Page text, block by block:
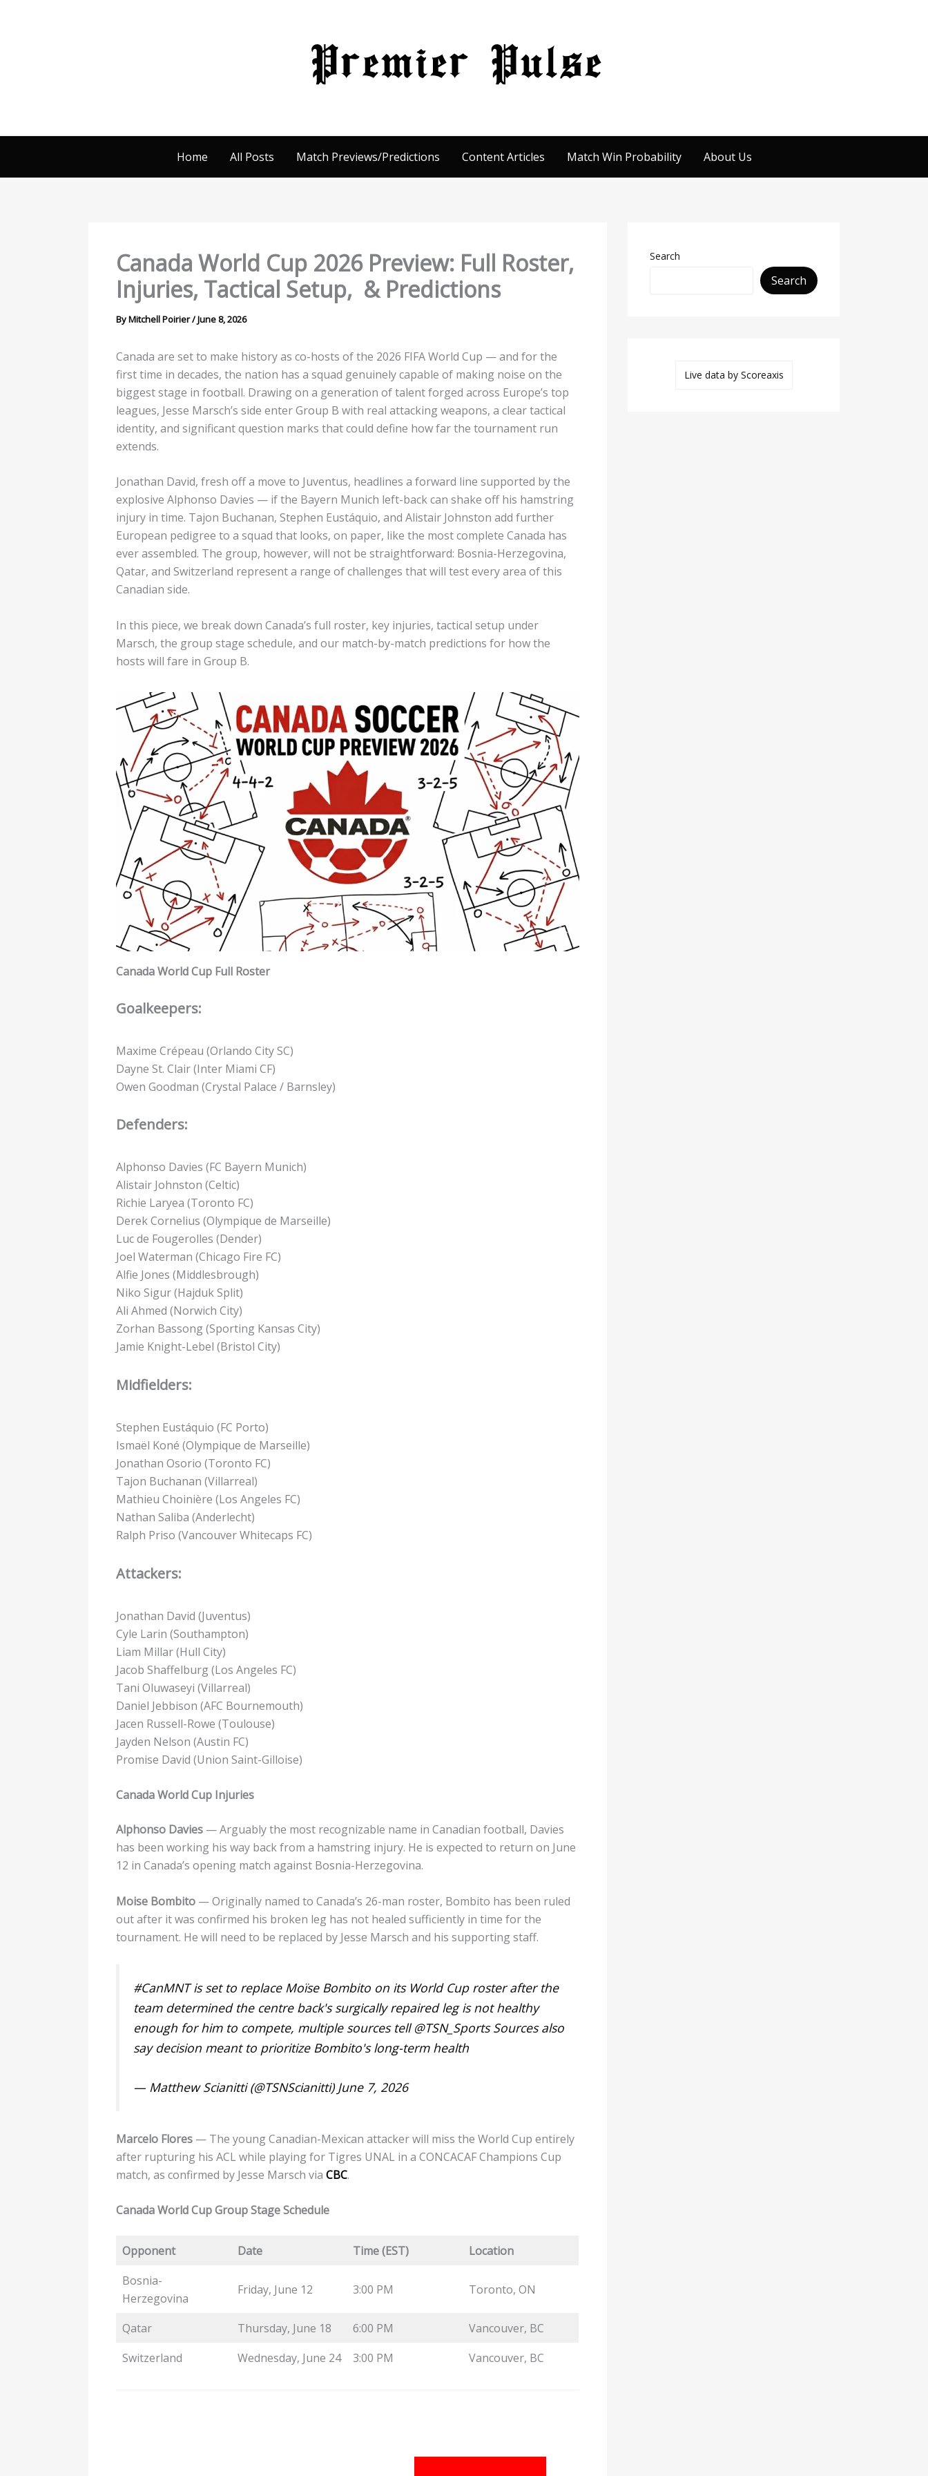
Home All Posts Match Previews/Predictions Content Articles Match Win Probability About Us
Canada World Cup 2026 Preview: Full Roster,
Injuries, Tactical Setup, & Predictions
ByMitchell Poirier/June 8, 2026
Canada are set to make history as co-hosts of the 2026 FIFA World Cup — and for the
first time in decades, the nation has a squad genuinely capable of making noise on the
biggest stage in football. Drawing on a generation of talent forged across Europe’s top
leagues, Jesse Marsch’s side enter Group B with real attacking weapons, a clear tactical
identity, and significant question marks that could define how far the tournament run
extends.
Jonathan David, fresh off a move to Juventus, headlines a forward line supported by the
explosive Alphonso Davies — if the Bayern Munich left-back can shake off his hamstring
injury in time. Tajon Buchanan, Stephen Eustáquio, and Alistair Johnston add further
European pedigree to a squad that looks, on paper, like the most complete Canada has
ever assembled. The group, however, will not be straightforward: Bosnia-Herzegovina,
Qatar, and Switzerland represent a range of challenges that will test every area of this
Canadian side.
In this piece, we break down Canada’s full roster, key injuries, tactical setup under
Marsch, the group stage schedule, and our match-by-match predictions for how the
hosts will fare in Group B.
Canada World Cup Full Roster
Goalkeepers:
Maxime Crépeau (Orlando City SC)
Dayne St. Clair (Inter Miami CF)
Owen Goodman (Crystal Palace / Barnsley)
Defenders:
Alphonso Davies (FC Bayern Munich)
Alistair Johnston (Celtic)
Richie Laryea (Toronto FC)
Derek Cornelius (Olympique de Marseille)
Luc de Fougerolles (Dender)
Joel Waterman (Chicago Fire FC)
Alfie Jones (Middlesbrough)
Niko Sigur (Hajduk Split)
Ali Ahmed (Norwich City)
Zorhan Bassong (Sporting Kansas City)
Jamie Knight-Lebel (Bristol City)
Midfielders:
Stephen Eustáquio (FC Porto)
Ismaël Koné (Olympique de Marseille)
Jonathan Osorio (Toronto FC)
Tajon Buchanan (Villarreal)
Mathieu Choinière (Los Angeles FC)
Nathan Saliba (Anderlecht)
Ralph Priso (Vancouver Whitecaps FC)
Attackers:
Jonathan David (Juventus)
Cyle Larin (Southampton)
Liam Millar (Hull City)
Jacob Shaffelburg (Los Angeles FC)
Tani Oluwaseyi (Villarreal)
Daniel Jebbison (AFC Bournemouth)
Jacen Russell-Rowe (Toulouse)
Jayden Nelson (Austin FC)
Promise David (Union Saint-Gilloise)
Canada World Cup Injuries
Alphonso Davies— Arguably the most recognizable name in Canadian football, Davies
has been working his way back from a hamstring injury. He is expected to return on June
12 in Canada’s opening match against Bosnia-Herzegovina.
Moise Bombito— Originally named to Canada’s 26-man roster, Bombito has been ruled
out after it was confirmed his broken leg has not healed sufficiently in time for the
tournament. He will need to be replaced by Jesse Marsch and his supporting staff.
#CanMNTis set to replace Moïse Bombito on its World Cup roster after the
team determined the centre back's surgically repaired leg is not healthy
enough for him to compete, multiple sources tell @TSN_SportsSources also
say decision meant to prioritize Bombito's long-term health
— Matthew Scianitti (@TSNScianitti)June 7, 2026
Marcelo Flores— The young Canadian-Mexican attacker will miss the World Cup entirely
after rupturing his ACL while playing for Tigres UNAL in a CONCACAF Champions Cup
match, as confirmed by Jesse Marsch via CBC.
Canada World Cup Group Stage Schedule
Opponent Date Time (EST)
Location
Bosnia-
Herzegovina
Friday, June 12 3:00 PM Toronto, ON
Qatar Thursday, June 18 6:00 PM
Vancouver, BC
Switzerland
Wednesday, June 24 3:00 PM Vancouver, BC
Search
Search
Live data by Scoreaxis